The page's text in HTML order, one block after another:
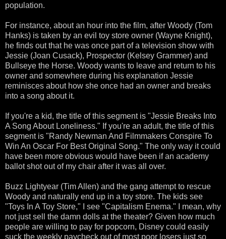
population.
For instance, about an hour into the film, after Woody (Tom
Hanks) is taken by an evil toy store owner (Wayne Knight),
he finds out that he was once part of a television show with
Jessie (Joan Cusack), Prospector (Kelsey Grammer) and
Bullseye the Horse. Woody wants to leave and return to his
owner and somewhere during his explanation Jessie
reminisces about how she once had an owner and breaks
into a song about it.
If you're a kid, the title of this segment is "Jessie Breaks Into
A Song About Loneliness." If you're an adult, the title of this
segment is "Randy Newman And Filmmakers Conspire To
Win An Oscar For Best Original Song." The only way it could
have been more obvious would have been if an academy
ballot shot out of my chair after it was all over.
Buzz Lightyear (Tim Allen) and the gang attempt to rescue
Woody and naturally end up in a toy store. The kids see
"Toys In A Toy Store," I see "Capitalism Enema." I mean, why
not just sell the damn dolls at the theater? Given how much
people are willing to pay for popcorn, Disney could easily
suck the weekly paycheck out of most poor losers just so